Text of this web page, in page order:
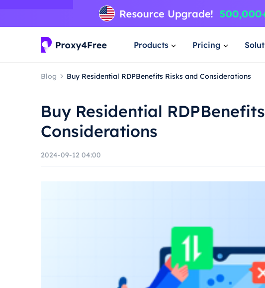
Products Pricing
Blog Buy Residential RDPBenefits Risks and Considerations
Buy Residential
Considerations
2024-09-12 04:00